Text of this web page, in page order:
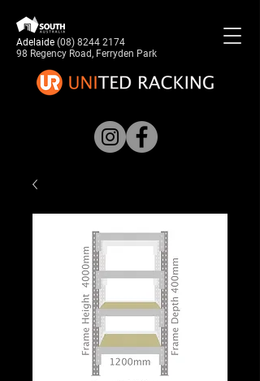
Adelaide (08) 8244 2174
98 Regency Road, Ferryden Park